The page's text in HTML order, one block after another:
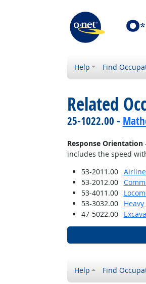
Help Find
Related
25-1022.00 -
Response Orientation
includes the speed
53-2011.00
53-2012.00
53-4011.00
53-3032.00
47-5022.00
Help Find